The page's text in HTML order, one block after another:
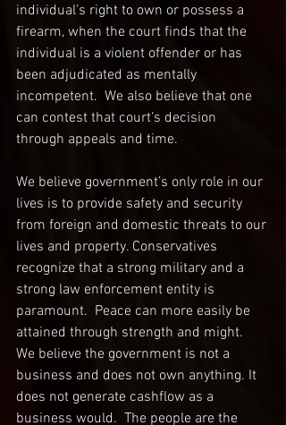
individual’s right to own or possess a
firearm, when the court finds that the
individual is a violent offender or has
been adjudicated as mentally
incompetent.  We also believe that one
can contest that court’s decision
through appeals and time.
We believe government’s only role in our
lives is to provide safety and security
from foreign and domestic threats to our
lives and property. Conservatives
recognize that a strong military and a
strong law enforcement entity is
paramount.  Peace can more easily be
attained through strength and might.
We believe the government is not a
business and does not own anything. It
does not generate cashflow as a
business would.  The people are the